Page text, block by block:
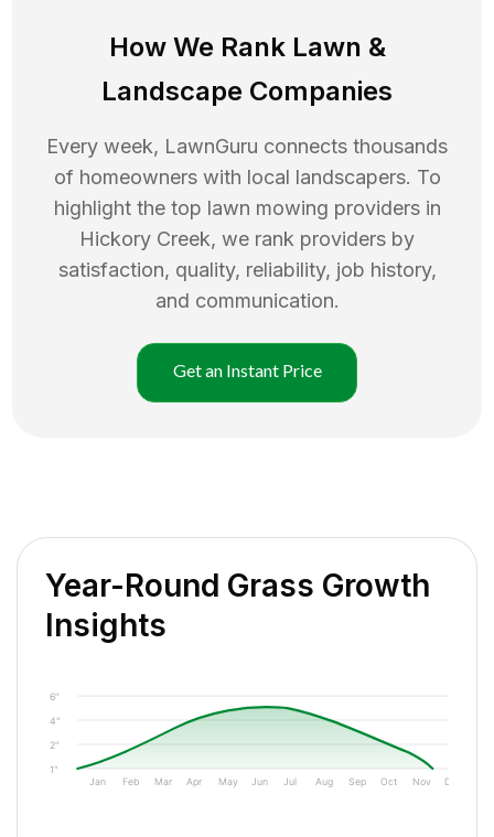
How We Rank Lawn &
Landscape Companies
Every week, LawnGuru connects thousands
of homeowners with local landscapers. To
highlight the top lawn mowing providers in
Hickory Creek, we rank providers by
satisfaction, quality, reliability, job history,
and communication.
Get an Instant Price
Year-Round Grass Growth
Insights
1"
2"
4"
6"
Jan Feb Mar Apr May Jun Jul Aug Sep Oct Nov Dec